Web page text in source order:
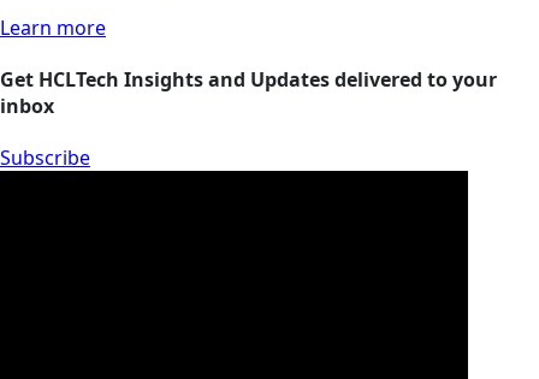
Learn more
Get HCLTech Insights and Updates delivered to your
inbox
Subscribe